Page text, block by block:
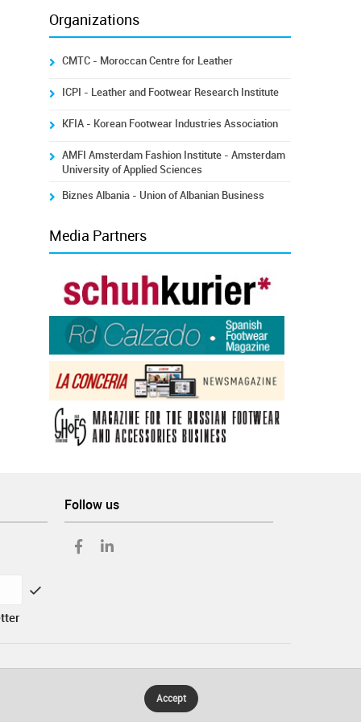
Organizations
CMTC - Moroccan Centre for Leather
ICPI - Leather and Footwear Research Institute
KFIA - Korean Footwear Industries Association
AMFI Amsterdam Fashion Institute - Amsterdam
University of Applied Sciences
Biznes Albania - Union of Albanian Business
Media Partners
Follow us
Accept